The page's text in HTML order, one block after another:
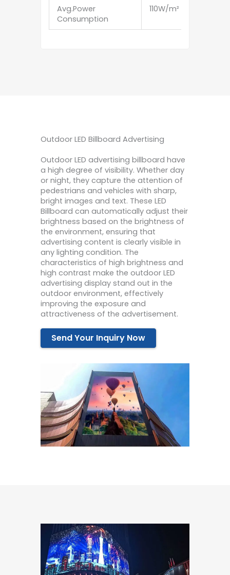
Avg.Power
Consumption
110W/m²
Outdoor LED Billboard Advertising
Outdoor LED advertising billboard have
a high degree of visibility. Whether day
or night, they capture the attention of
pedestrians and vehicles with sharp,
bright images and text. These LED
Billboard can automatically adjust their
brightness based on the brightness of
the environment, ensuring that
advertising content is clearly visible in
any lighting condition. The
characteristics of high brightness and
high contrast make the outdoor LED
advertising display stand out in the
outdoor environment, effectively
improving the exposure and
attractiveness of the advertisement.
Send Your Inquiry Now